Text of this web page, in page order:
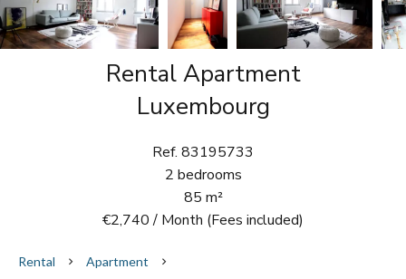
Rental Apartment
Luxembourg
Ref. 83195733
2 bedrooms
85 m²
€2,740 / Month (Fees included)
Rental
Apartment